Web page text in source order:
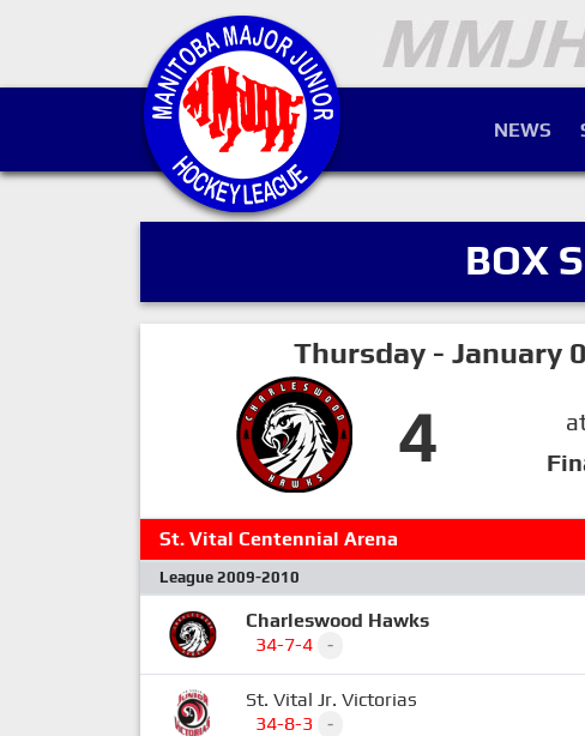
NEWS
BOX
Thursday - January
4
St. Vital Centennial Arena
League 2009-2010
Charleswood Hawks
34-7-4
-
St. Vital Jr. Victorias
34-8-3
-